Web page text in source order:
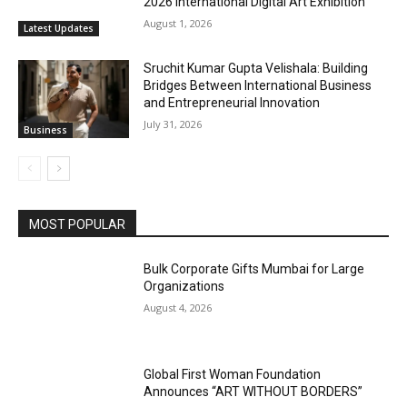
Latest Updates August 1, 2026
Business
Sruchit Kumar Gupta Velishala: Building
Bridges Between International Business
and Entrepreneurial Innovation
July 31, 2026
MOST POPULAR
Bulk Corporate Gifts Mumbai for Large
Organizations
August 4, 2026
Global First Woman Foundation
Announces “ART WITHOUT BORDERS”